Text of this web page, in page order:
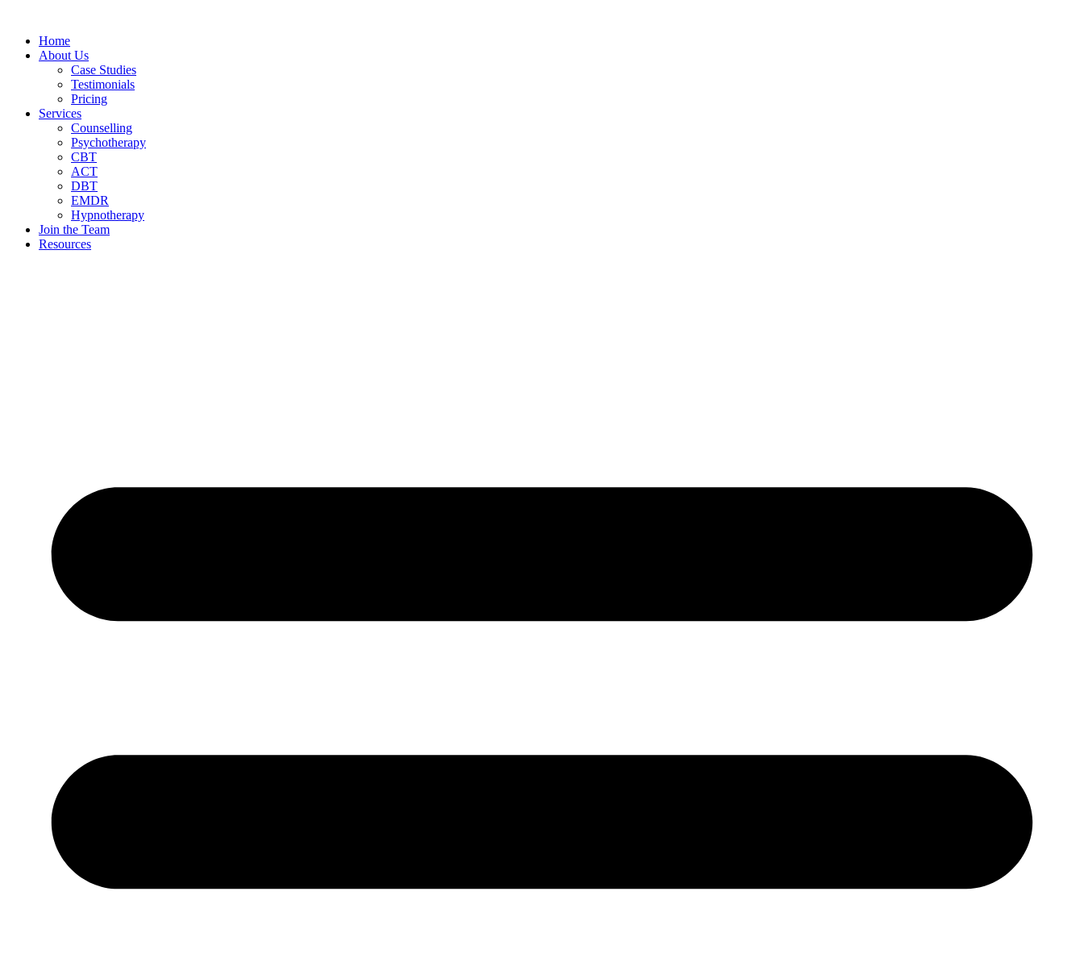
Home
About Us
Case Studies
Testimonials
Pricing
Services
Counselling
Psychotherapy
CBT
ACT
DBT
EMDR
Hypnotherapy
Join the Team
Resources